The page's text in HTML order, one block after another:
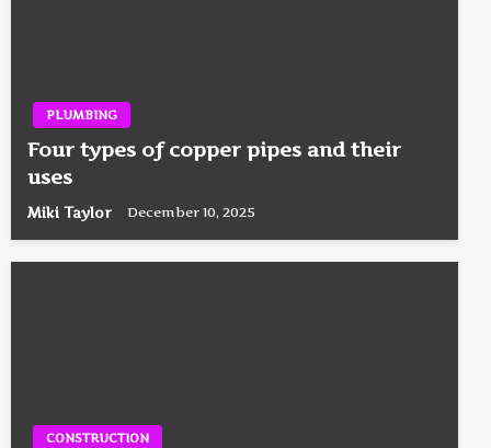
PLUMBING
Four types of copper pipes and their
uses
Miki Taylor December 10, 2025
CONSTRUCTION